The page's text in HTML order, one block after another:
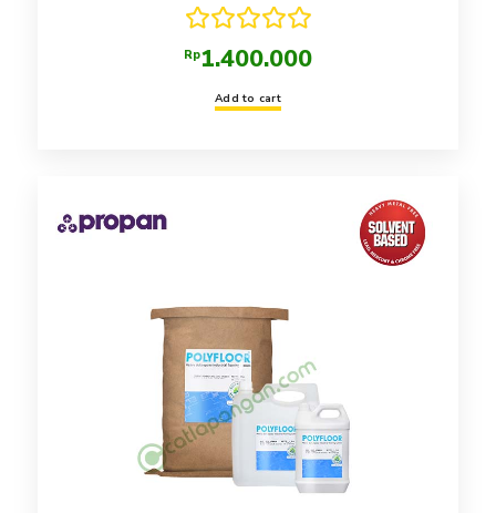
Rated 5.00
out of 5
Rp1.400.000
Add to cart